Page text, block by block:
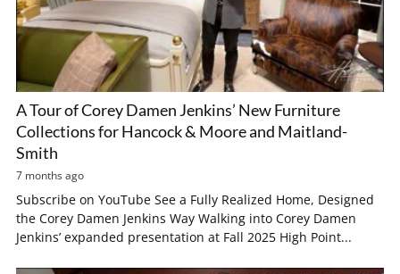
A Tour of Corey Damen Jenkins’ New Furniture
Collections for Hancock & Moore and Maitland-
Smith
7 months ago
Subscribe on YouTube See a Fully Realized Home, Designed
the Corey Damen Jenkins Way Walking into Corey Damen
Jenkins’ expanded presentation at Fall 2025 High Point...